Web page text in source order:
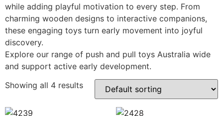
while adding playful motivation to every step. From
charming wooden designs to interactive companions,
these engaging toys turn early movement into joyful
discovery.
Explore our range of push and pull toys Australia wide
and support active early development.
Showing all 4 results